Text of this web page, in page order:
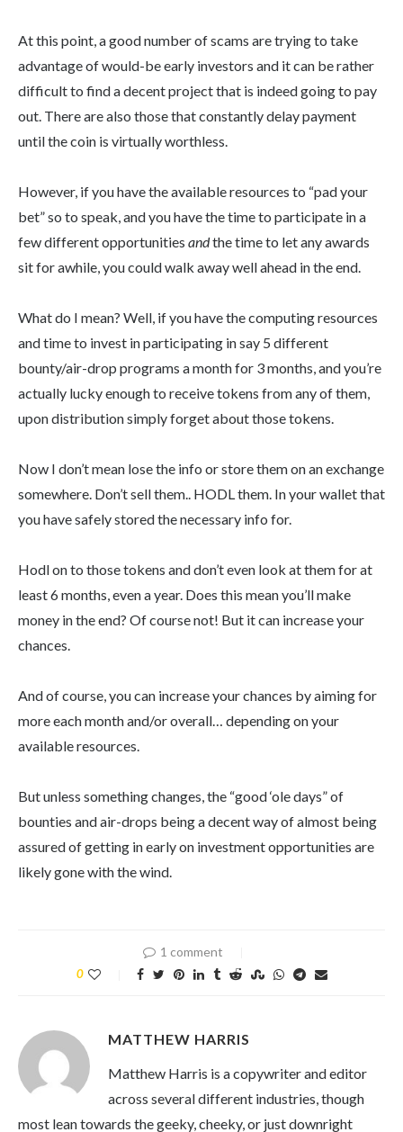
At this point, a good number of scams are trying to take
advantage of would-be early investors and it can be rather
difficult to find a decent project that is indeed going to pay
out. There are also those that constantly delay payment
until the coin is virtually worthless.
However, if you have the available resources to “pad your
bet” so to speak, and you have the time to participate in a
few different opportunities andthe time to let any awards
sit for awhile, you could walk away well ahead in the end.
What do I mean? Well, if you have the computing resources
and time to invest in participating in say 5 different
bounty/air-drop programs a month for 3 months, and you’re
actually lucky enough to receive tokens from any of them,
upon distribution simply forget about those tokens.
Now I don’t mean lose the info or store them on an exchange
somewhere. Don’t sell them.. HODL them. In your wallet that
you have safely stored the necessary info for.
Hodl on to those tokens and don’t even look at them for at
least 6 months, even a year. Does this mean you’ll make
money in the end? Of course not! But it can increase your
chances.
And of course, you can increase your chances by aiming for
more each month and/or overall… depending on your
available resources.
But unless something changes, the “good ‘ole days” of
bounties and air-drops being a decent way of almost being
assured of getting in early on investment opportunities are
likely gone with the wind.
1 comment
0
MATTHEW HARRIS
Matthew Harris is a copywriter and editor
across several different industries, though
most lean towards the geeky, cheeky, or just downright